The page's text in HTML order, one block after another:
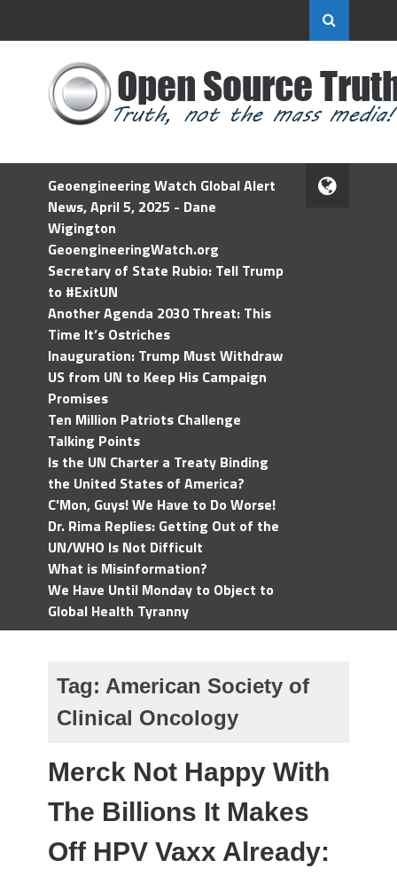
Geoengineering Watch Global Alert
News, April 5, 2025 - Dane
Wigington
GeoengineeringWatch.org
Secretary of State Rubio: Tell Trump
to #ExitUN
Another Agenda 2030 Threat: This
Time It’s Ostriches
Inauguration: Trump Must Withdraw
US from UN to Keep His Campaign
Promises
Ten Million Patriots Challenge
Talking Points
Is the UN Charter a Treaty Binding
the United States of America?
C'Mon, Guys! We Have to Do Worse!
Dr. Rima Replies: Getting Out of the
UN/WHO Is Not Difficult
What is Misinformation?
We Have Until Monday to Object to
Global Health Tyranny
Tag: American Society of
Clinical Oncology
Merck Not Happy With
The Billions It Makes
Off HPV Vaxx Already: